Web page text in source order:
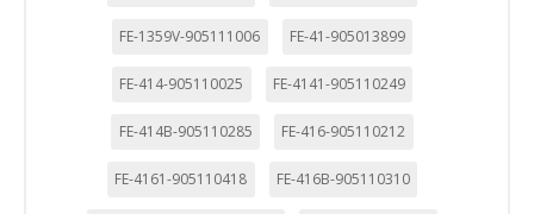
FE-1359V-905111006 FE-41-905013899
FE-414-905110025 FE-4141-905110249
FE-414B-905110285 FE-416-905110212
FE-4161-905110418 FE-416B-905110310